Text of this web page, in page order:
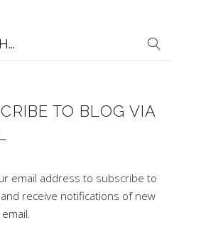
TO BLOG VIA
email address to subscribe to
receive notifications of new